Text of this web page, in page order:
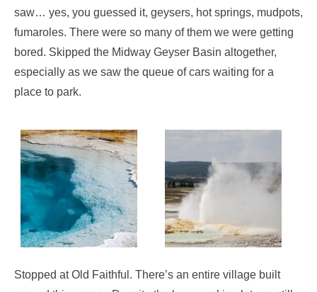
saw… yes, you guessed it, geysers, hot springs, mudpots,
fumaroles. There were so many of them we were getting
bored. Skipped the Midway Geyser Basin altogether,
especially as we saw the queue of cars waiting for a
place to park.
Stopped at Old Faithful. There’s an entire village built